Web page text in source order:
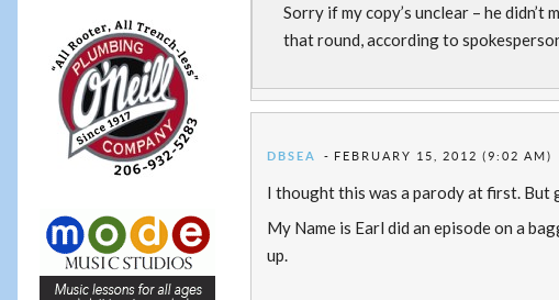
Sorry if my copy’s unclear – he
that round, according to
DBSEA FEBRUARY 15, 2012 (9:02 AM)
I thought this was a parody at first. But
My Name is Earl did an episode on a
up.